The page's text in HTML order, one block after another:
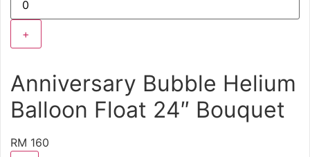
+
Anniversary Bubble Helium
Balloon Float 24″ Bouquet
RM 160